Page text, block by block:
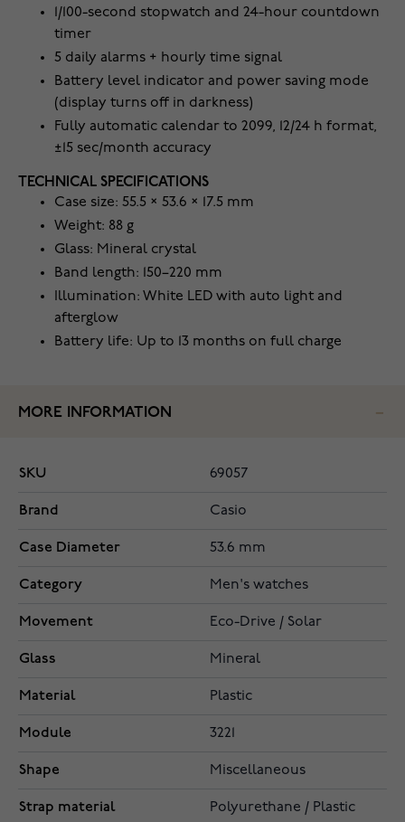
1/100-second stopwatch and 24-hour countdown
timer
5 daily alarms + hourly time signal
Battery level indicator and power saving mode
(display turns off in darkness)
Fully automatic calendar to 2099, 12/24 h format,
±15 sec/month accuracy
TECHNICAL SPECIFICATIONS
Case size: 55.5 × 53.6 × 17.5 mm
Weight: 88 g
Glass: Mineral crystal
Band length: 150–220 mm
Illumination: White LED with auto light and
afterglow
Battery life: Up to 13 months on full charge
MORE INFORMATION
SKU 69057
Brand Casio
Case Diameter 53.6 mm
Category Men's watches
Movement Eco-Drive / Solar
Glass Mineral
Material Plastic
Module 3221
Shape Miscellaneous
Strap material Polyurethane / Plastic